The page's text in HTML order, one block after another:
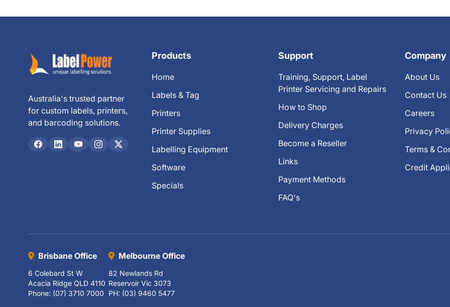
Australia's trusted partner
for custom labels, printers,
and barcoding solutions.
Products
Home
Labels & Tag
Printers
Printer Supplies
Labelling Equipment
Software
Specials
Support
Training, Support, Label
Printer Servicing and Repairs
How to Shop
Delivery Charges
Become a Reseller
Links
Payment Methods
FAQ's
Company
About Us
Contact Us
Careers
Privacy
Terms &
Credit
Brisbane Office
6 Colebard St W
Acacia Ridge QLD 4110
Phone: (07) 3710 7000
Melbourne Office
82 Newlands Rd
Reservoir Vic 3073
PH: (03) 9460 5477